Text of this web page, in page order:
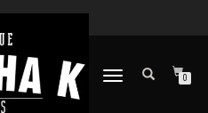
TOGGLE
0